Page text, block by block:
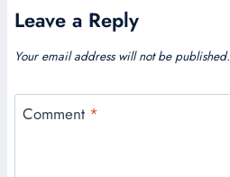
Leave a Reply
Your email address will not be published.
Comment *